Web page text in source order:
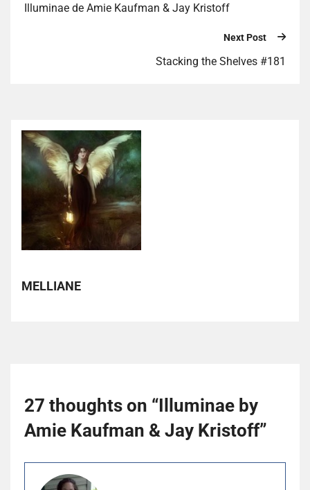
Illuminae de Amie Kaufman & Jay Kristoff
Next Post
Stacking the Shelves #181
MELLIANE
27 thoughts on “Illuminae by
Amie Kaufman & Jay Kristoff”